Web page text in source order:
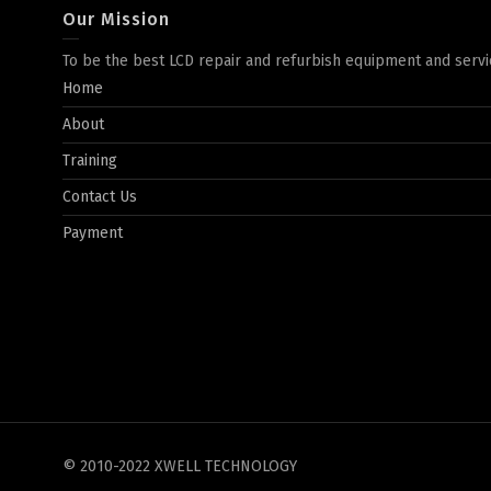
Our Mission
To be the best LCD repair and refurbish equipment and
Home
About
Training
Contact Us
Payment
© 2010-2022 XWELL TECHNOLOGY